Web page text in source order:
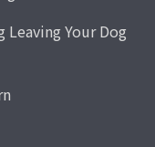
Leaving Your Dog